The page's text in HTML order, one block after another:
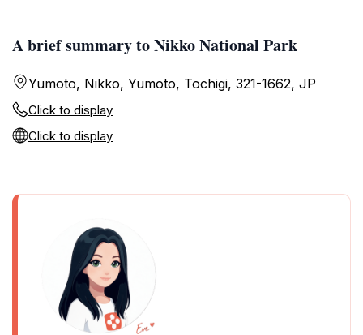
A brief summary to Nikko National Park
Yumoto, Nikko, Yumoto, Tochigi, 321-1662, JP
Click to display
Click to display